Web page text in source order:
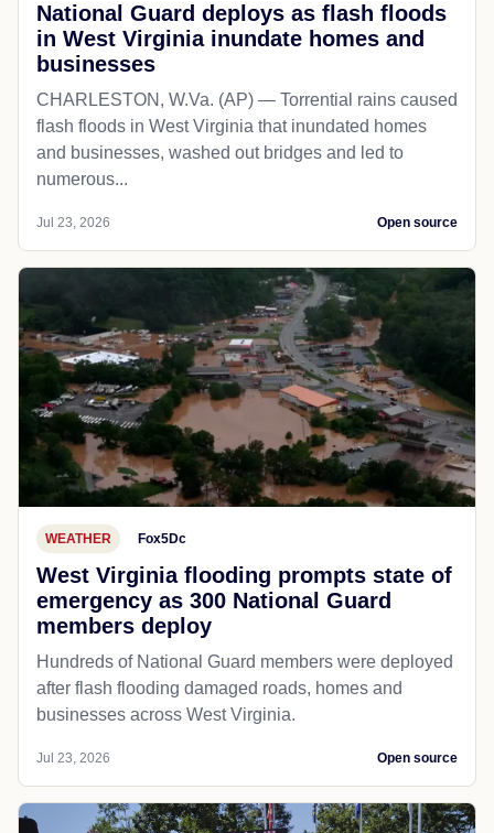
National Guard deploys as flash floods
in West Virginia inundate homes and
businesses
CHARLESTON, W.Va. (AP) — Torrential rains caused
flash floods in West Virginia that inundated homes
and businesses, washed out bridges and led to
numerous...
Jul 23, 2026 Open source
WEATHER Fox5Dc
West Virginia flooding prompts state of
emergency as 300 National Guard
members deploy
Hundreds of National Guard members were deployed
after flash flooding damaged roads, homes and
businesses across West Virginia.
Jul 23, 2026 Open source